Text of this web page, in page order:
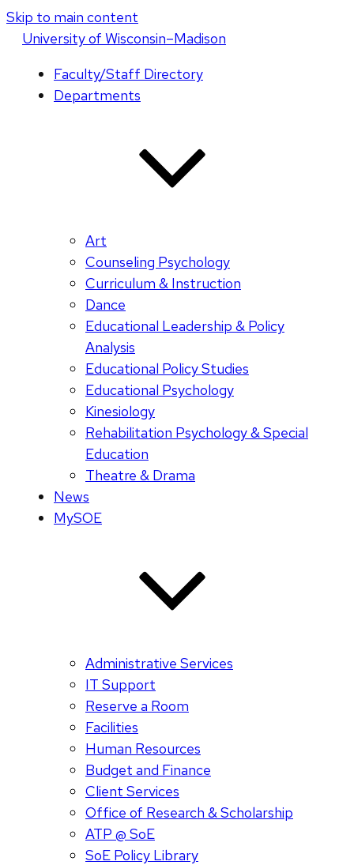
Skip to main content
Universityof Wisconsin–Madison
Faculty/Staff Directory
Departments
Art
Counseling Psychology
Curriculum & Instruction
Dance
Educational Leadership & Policy
Analysis
Educational Policy Studies
Educational Psychology
Kinesiology
Rehabilitation Psychology & Special
Education
Theatre & Drama
News
MySOE
Administrative Services
IT Support
Reserve a Room
Facilities
Human Resources
Budget and Finance
Client Services
Office of Research & Scholarship
ATP @ SoE
SoE Policy Library